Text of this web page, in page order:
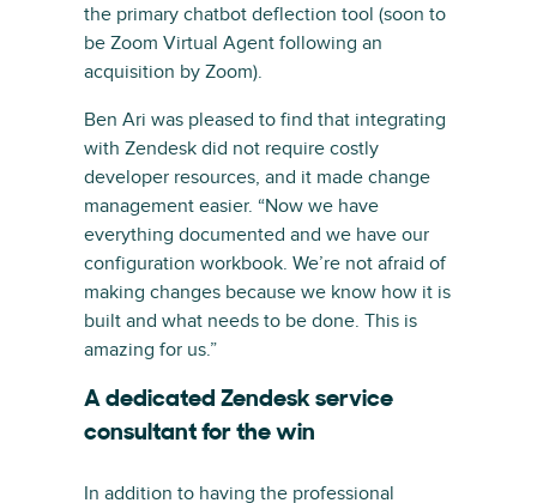
the primary chatbot deflection tool (soon to
be Zoom Virtual Agent following an
acquisition by Zoom).
Ben Ari was pleased to find that integrating
with Zendesk did not require costly
developer resources, and it made change
management easier. “Now we have
everything documented and we have our
configuration workbook. We’re not afraid of
making changes because we know how it is
built and what needs to be done. This is
amazing for us.”
A dedicated Zendesk service
consultant for the win
In addition to having the professional